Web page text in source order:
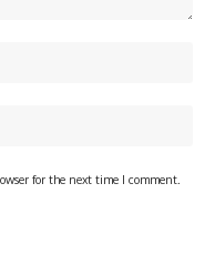
for the next time I comment.